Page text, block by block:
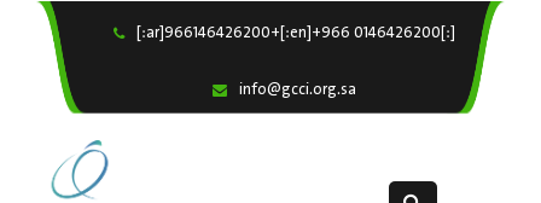
[:ar]966146426200+[:en]+966 0146426200[:]
info@gcci.org.sa ×
Our Services